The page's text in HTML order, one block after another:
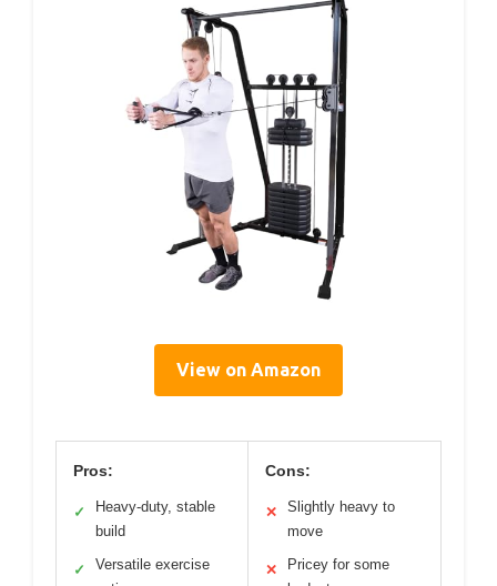
View on Amazon
Pros:
✓
Heavy-duty, stable
build
✓
Versatile exercise
Cons:
✕
Slightly heavy to
move
✕
Pricey for some